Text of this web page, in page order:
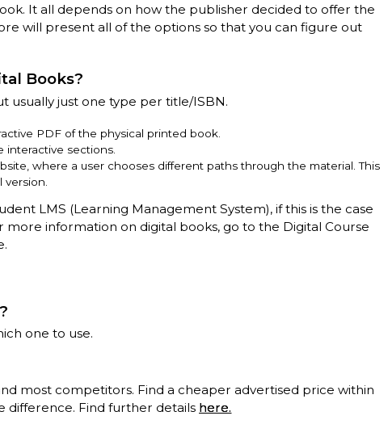
It all depends on how the publisher decided to offer the
will present all of the options so that you can figure out
Books?
usually just one type per title/ISBN.
PDF of the physical printed book.
interactive sections.
where a user chooses different paths through the material. This
LMS (Learning Management System), if this is the case
information on digital books, go to the Digital Course
one to use.
most competitors. Find a cheaper advertised price within
difference. Find further details here.